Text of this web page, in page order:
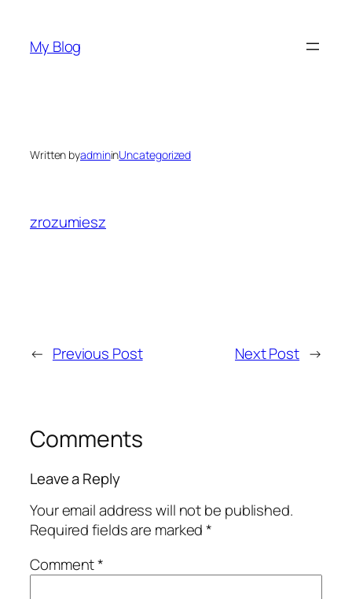
content
My Blog
Written byadmininUncategorized
zrozumiesz
← Previous Post Next Post →
Comments
Leave a Reply
Your email address will not be published.
Required fields are marked*
Comment*